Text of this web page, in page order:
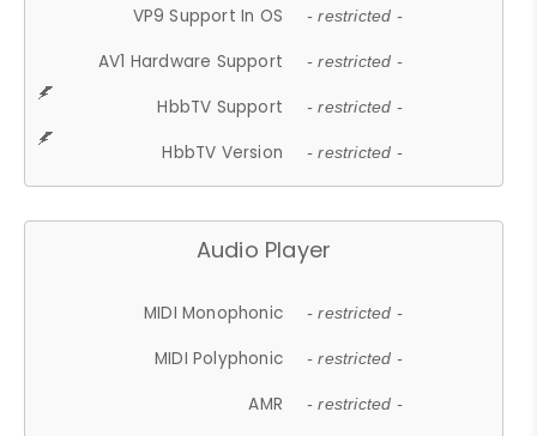
VP9 Support In OS - restricted -
AV1 Hardware Support - restricted -
HbbTV Support - restricted -
HbbTV Version - restricted -
Audio Player
MIDI Monophonic - restricted -
MIDI Polyphonic - restricted -
AMR - restricted -